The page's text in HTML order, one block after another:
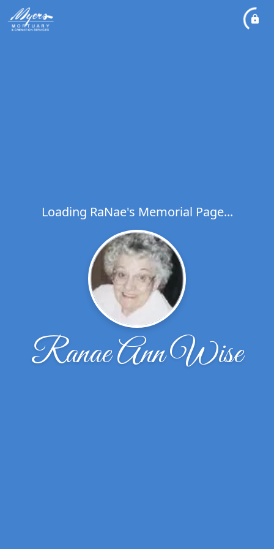
Loading RaNae's Memorial Page...
Ranae Ann Wise